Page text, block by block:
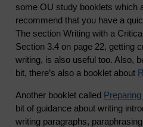
some OU study booklets which
recommend that you have a
The section Writing with a
Section 3.4 on page 22, getting
writing, is also useful too. Also,
bit, there’s also a booklet about
Another booklet called
bit of guidance about writing
writing paragraphs,